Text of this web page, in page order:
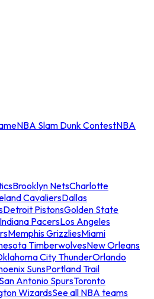
NBA Slam Dunk ContestNBA
Brooklyn NetsCharlotte
CavaliersDallas
Detroit PistonsGolden State
Indiana PacersLos Angeles
Memphis GrizzliesMiami
TimberwolvesNew Orleans
City ThunderOrlando
SunsPortland Trail
San Antonio SpursToronto
WizardsSee all NBA teams